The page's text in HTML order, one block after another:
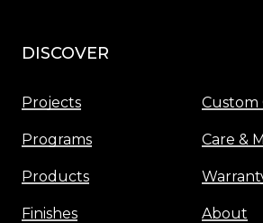
DISCOVER
Projects
Programs
Products
Finishes
Custom
Care &
About